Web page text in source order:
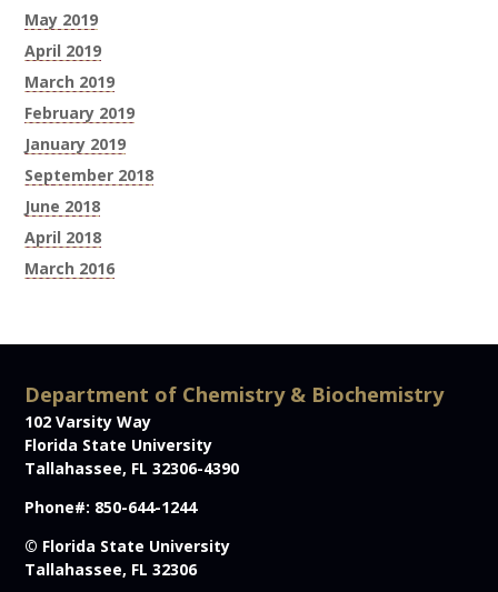
May 2019
April 2019
March 2019
February 2019
January 2019
September 2018
June 2018
April 2018
March 2016
Department of Chemistry & Biochemistry
102 Varsity Way
Florida State University
Tallahassee, FL 32306-4390
Phone#: 850-644-1244
© Florida State University
Tallahassee, FL 32306